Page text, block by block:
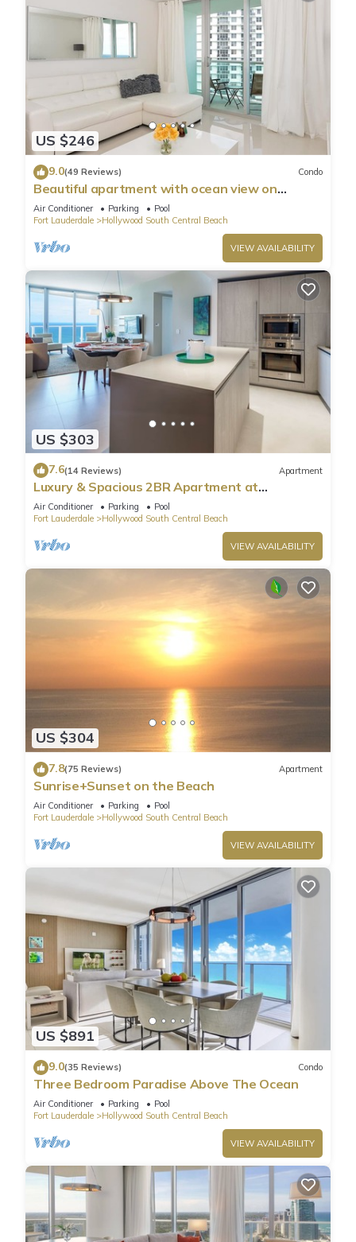
US $246
9.0(49 Reviews) Condo
Beautiful apartment with ocean view on
Hollywood Beach
Air Conditioner Parking
Pool
Fort Lauderdale
Hollywood South Central Beach
VIEW AVAILABILITY
US $303
7.6(14 Reviews) Apartment
Luxury & Spacious 2BR Apartment at
HydeBeach! Full Ocean View +34th Floor
Air Conditioner Parking
Pool
Fort Lauderdale
Hollywood South Central Beach
VIEW AVAILABILITY
US $304
7.8(75 Reviews) Apartment
Sunrise+Sunset on the Beach
Air Conditioner Parking
Pool
Fort Lauderdale
Hollywood South Central Beach
VIEW AVAILABILITY
US $891
9.0(35 Reviews) Condo
Three Bedroom Paradise Above The Ocean
Air Conditioner Parking
Pool
Fort Lauderdale
Hollywood South Central Beach
VIEW AVAILABILITY